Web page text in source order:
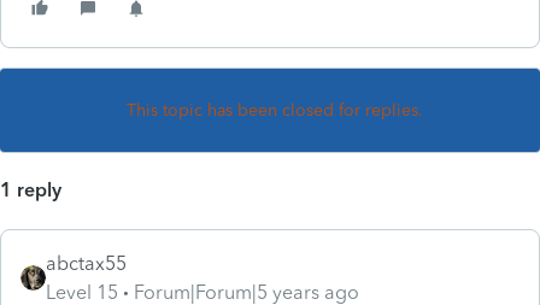
This topic has been closed for replies.
1 reply
abctax55
Level 15
Forum|Forum|5 years ago